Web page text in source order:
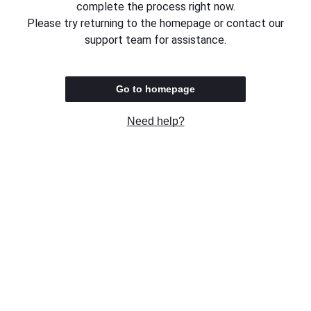
complete the process right now.
Please try returning to the homepage or contact our
support team for assistance.
Go to homepage
Need help?